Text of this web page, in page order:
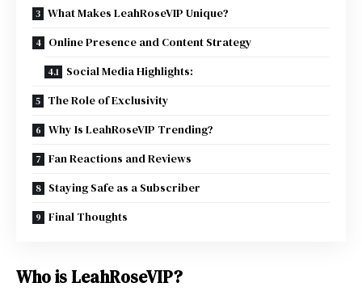
What Makes LeahRoseVIP Unique?
Online Presence and Content Strategy
Social Media Highlights:
The Role of Exclusivity
Why Is LeahRoseVIP Trending?
Fan Reactions and Reviews
Staying Safe as a Subscriber
Final Thoughts
Who is LeahRoseVIP?